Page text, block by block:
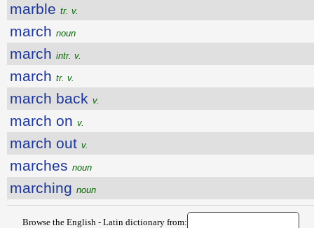
marble tr. v.
march noun
march intr. v.
march tr. v.
march back v.
march on v.
march out v.
marches noun
marching noun
Browse the English - Latin dictionary from: